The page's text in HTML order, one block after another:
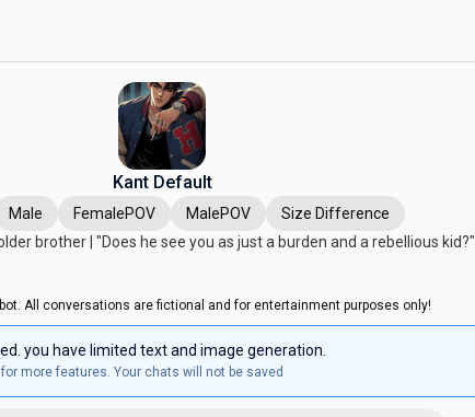
Kant Default
Male FemalePOV MalePOV
Size Difference
brother | "Does he see you as just a burden and a rebellious kid?"
All conversations are fictional and for entertainment purposes only!
you have limited text and image generation.
more features. Your chats will not be saved